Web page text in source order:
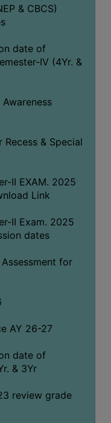
& CBCS)
date of
IV (4Yr. &
& Special
II EXAM. 2025
Link
II Exam. 2025
dates
for
AY 26-27
date of
& 3Yr
review grade